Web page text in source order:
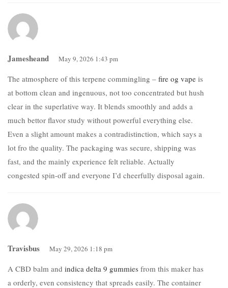
Jamesheand May 9, 2026 1:43 pm
The atmosphere of this terpene commingling – fire og vape is
at bottom clean and ingenuous, not too concentrated but hush
clear in the superlative way. It blends smoothly and adds a
much bettor flavor study without powerful everything else.
Even a slight amount makes a contradistinction, which says a
lot fro the quality. The packaging was secure, shipping was
fast, and the mainly experience felt reliable. Actually
congested spin-off and everyone I’d cheerfully disposal again.
Travisbus May 29, 2026 1:18 pm
A CBD balm and indica delta 9 gummies from this maker has
a orderly, even consistency that spreads easily. The container